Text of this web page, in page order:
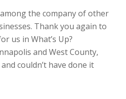
the company of other
Thank you again to
us in What’s Up?
and West County,
couldn’t have done it